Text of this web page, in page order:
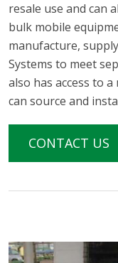
resale use and can
bulk mobile
manufacture,
Systems to meet
also has access to
can source and
CONTACT US